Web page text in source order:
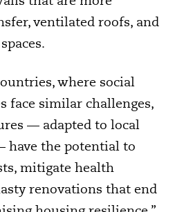
ventilated roofs, and
where social
face similar challenges,
— adapted to local
the potential to
mitigate health
renovations that end